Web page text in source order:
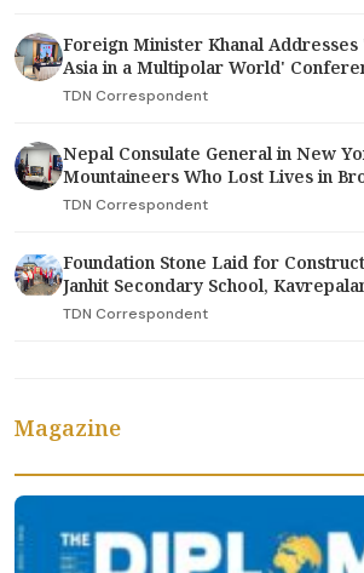
Foreign Minister Khanal Addresses
Asia in a Multipolar World'
TDN Correspondent
Nepal Consulate General in New
Mountaineers Who Lost Lives in
TDN Correspondent
Foundation Stone Laid for
Janhit Secondary School,
TDN Correspondent
Magazine